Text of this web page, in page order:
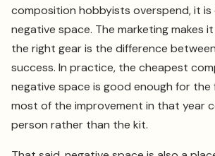
composition hobbyists overspend, it
negative space. The marketing makes
the right gear is the difference
success. In practice, the cheapest
negative space is good enough for the
most of the improvement in that year
person rather than the kit.